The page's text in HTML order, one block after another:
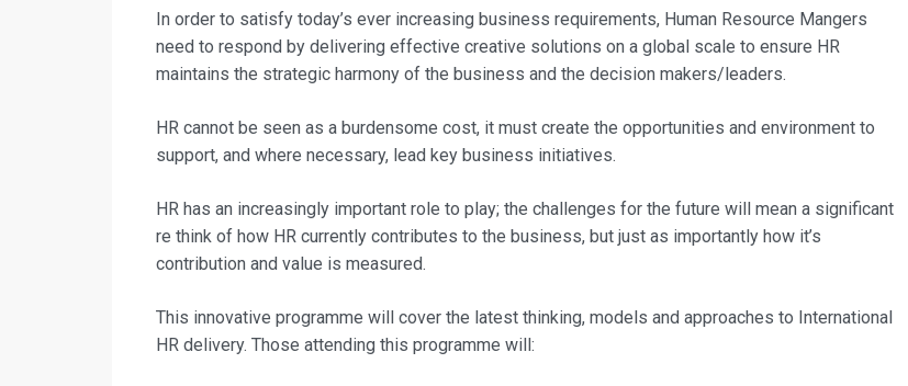
In order to satisfy today’s ever increasing business requirements, Human Resource Mangers
need to respond by delivering effective creative solutions on a global scale to ensure HR
maintains the strategic harmony of the business and the decision makers/leaders.
HR cannot be seen as a burdensome cost, it must create the opportunities and environment to
support, and where necessary, lead key business initiatives.
HR has an increasingly important role to play; the challenges for the future will mean a significant
re think of how HR currently contributes to the business, but just as importantly how it’s
contribution and value is measured.
This innovative programme will cover the latest thinking, models and approaches to International
HR delivery. Those attending this programme will: